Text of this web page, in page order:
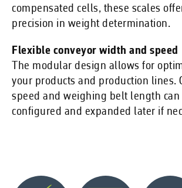
compensated cells, these scales
precision in weight determination.
Flexible conveyor width and speed
The modular design allows for
your products and production lines.
speed and weighing belt length
configured and expanded later if